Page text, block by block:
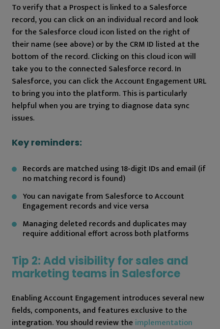
To verify that a Prospect is linked to a Salesforce
record, you can click on an individual record and look
for the Salesforce cloud icon listed on the right of
their name (see above) or by the CRM ID listed at the
bottom of the record. Clicking on this cloud icon will
take you to the connected Salesforce record. In
Salesforce, you can click the Account Engagement URL
to bring you into the platform. This is particularly
helpful when you are trying to diagnose data sync
issues.
Key reminders:
Records are matched using 18-digit IDs and email (if
no matching record is found)
You can navigate from Salesforce to Account
Engagement records and vice versa
Managing deleted records and duplicates may
require additional effort across both platforms
Tip 2: Add visibility for sales and
marketing teams in Salesforce
Enabling Account Engagement introduces several new
fields, components, and features exclusive to the
integration. You should review the implementation